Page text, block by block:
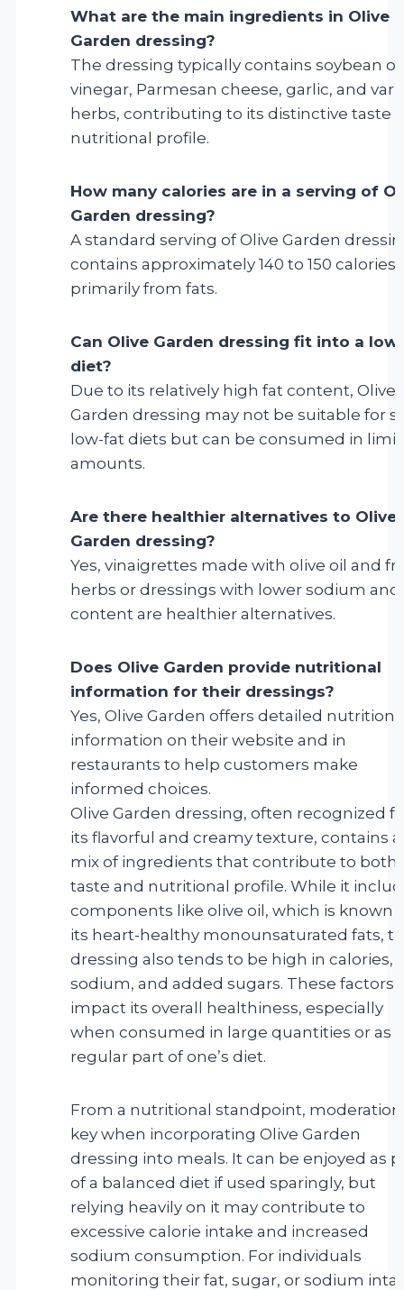
What are the main ingredients in Olive
Garden dressing?
The dressing typically contains soybean
vinegar, Parmesan cheese, garlic, and
herbs, contributing to its distinctive taste
nutritional profile.
How many calories are in a serving of
Garden dressing?
A standard serving of Olive Garden
contains approximately 140 to 150 calories,
primarily from fats.
Can Olive Garden dressing fit into a
diet?
Due to its relatively high fat content, Olive
Garden dressing may not be suitable for
low-fat diets but can be consumed in
amounts.
Are there healthier alternatives to Olive
Garden dressing?
Yes, vinaigrettes made with olive oil and
herbs or dressings with lower sodium and
content are healthier alternatives.
Does Olive Garden provide nutritional
information for their dressings?
Yes, Olive Garden offers detailed
information on their website and in
restaurants to help customers make
informed choices.
Olive Garden dressing, often recognized
its flavorful and creamy texture, contains a
mix of ingredients that contribute to both
taste and nutritional profile. While it
components like olive oil, which is known
its heart-healthy monounsaturated fats,
dressing also tends to be high in calories,
sodium, and added sugars. These factors
impact its overall healthiness, especially
when consumed in large quantities or as a
regular part of one’s diet.
From a nutritional standpoint, moderation
key when incorporating Olive Garden
dressing into meals. It can be enjoyed as
of a balanced diet if used sparingly, but
relying heavily on it may contribute to
excessive calorie intake and increased
sodium consumption. For individuals
monitoring their fat, sugar, or sodium